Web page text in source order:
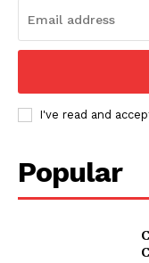
I've read and
Popular